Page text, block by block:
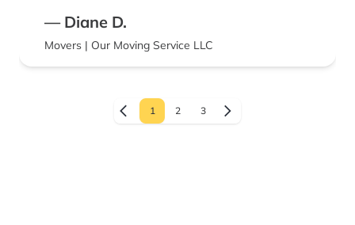
— Diane D.
Movers | Our Moving Service LLC
1 2 3